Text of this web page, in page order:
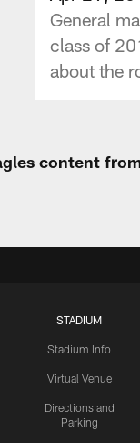
General
class of
about the
content
STADIUM
Stadium Info
Virtual Venue
Directions and
Parking